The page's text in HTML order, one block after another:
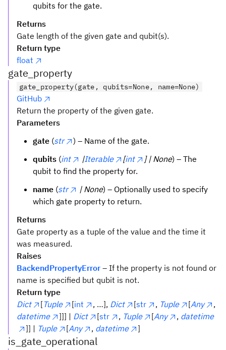
qubits for the gate.
Returns
Gate length of the given gate and qubit(s).
Return type
float
gate_property
gate_property(gate, qubits=None, name=None)
GitHub
Return the property of the given gate.
Parameters
gate (str
) – Name of the gate.
qubits (int |Iterable [int ] | None) – The
qubit to find the property for.
name (str | None) – Optionally used to specify
which gate property to return.
Returns
Gate property as a tuple of the value and the time it
was measured.
Raises
BackendPropertyError – If the property is not found or
name is specified but qubit is not.
Return type
Dict
[Tuple [int , …], Dict [str , Tuple [Any
,
datetime
]]] | Dict [str , Tuple [Any , datetime
]] | Tuple [Any , datetime ]
is_gate_operational